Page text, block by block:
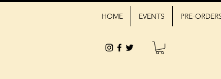
HOME EVENTS PRE-